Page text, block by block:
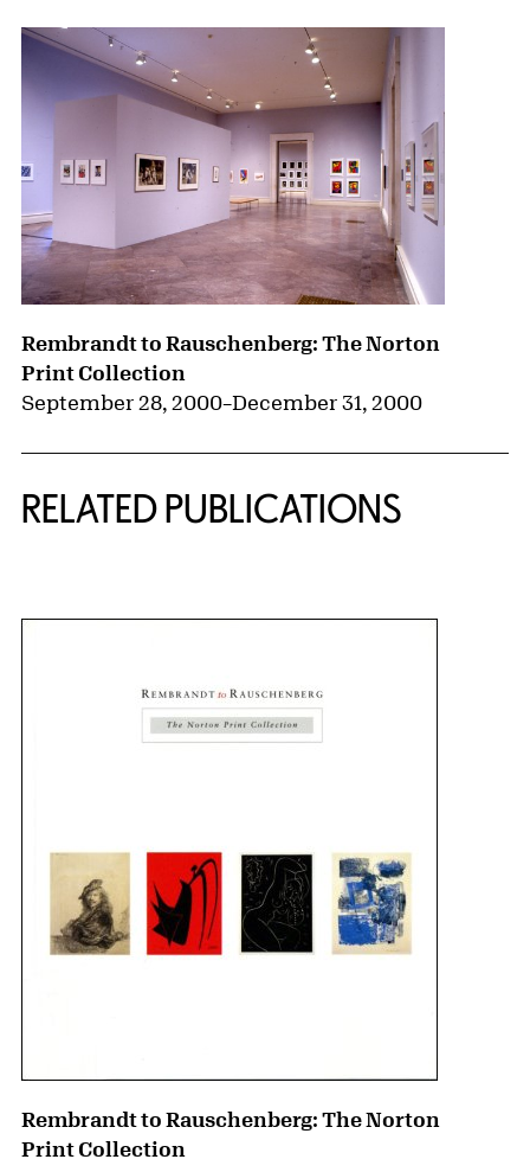
Rembrandt to Rauschenberg: The Norton
Print Collection
September 28, 2000–December 31, 2000
RELATED PUBLICATIONS
Rembrandt to Rauschenberg: The Norton
Print Collection